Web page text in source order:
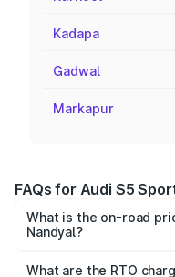
Kadapa
Gadwal
Markapur
FAQs for Audi S5
What is the on-road
Nandyal?
₹73.57 Lakhs and
What are the RTO